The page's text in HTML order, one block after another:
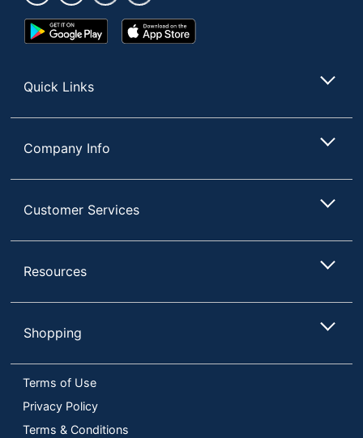
Google
Play
App
Store
Quick Links
Company Info
Customer Services
Resources
Shopping
Terms of Use
Privacy Policy
Terms & Conditions